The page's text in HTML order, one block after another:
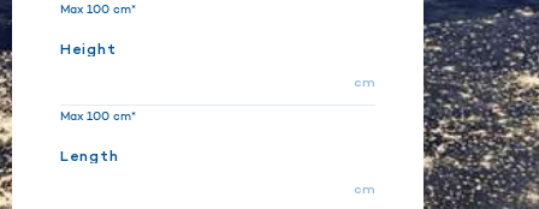
Max 100 cm*
Height
cm
Max 100 cm*
Length
cm